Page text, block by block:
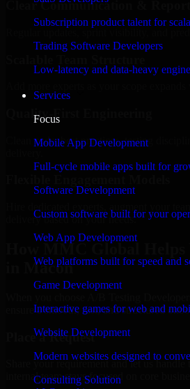
Subscription product talent for
Trading Software Developers
Low-latency and data-heavy
Services
Focus
Mobile App Development
Full-cycle mobile apps built for
Software Development
Custom software built for your
Web App Development
Web platforms built for speed and
Game Development
Interactive games for web and
Website Development
Modern websites designed to
Consulting Solution
Clear Communication &
Quality-First Engineering
Clean code, best practices, testing
delivery based on your needs.
How MMC Global Helps
in Macon
ensure a smooth, fast, and structured
Place a Request
Share your requirement and let us
internal team stays focused on core